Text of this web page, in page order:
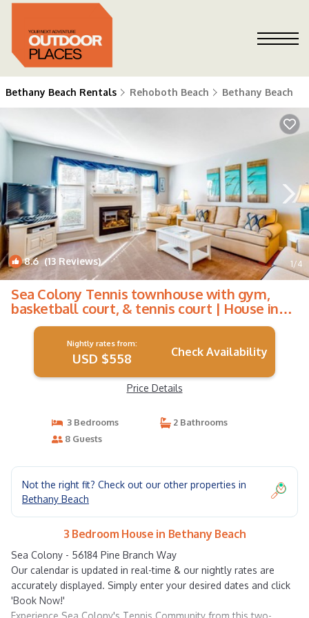
Bethany Beach Rentals Rehoboth Beach Bethany Beach
8.6(13 Reviews) 1/4
Sea Colony Tennis townhouse with gym,
basketball court, & tennis court | House in
Bethany Beach
Nightly rates from:
USD $558 Check Availability
Price Details
3 Bedrooms
2 Bathrooms
8 Guests
Not the right fit? Check out our other properties in
Bethany Beach
3 Bedroom House in Bethany Beach
Sea Colony - 56184 Pine Branch Way
Our calendar is updated in real-time & our nightly rates are
accurately displayed. Simply enter your desired dates and click
'Book Now!'
Experience Sea Colony's Tennis Community from this two-